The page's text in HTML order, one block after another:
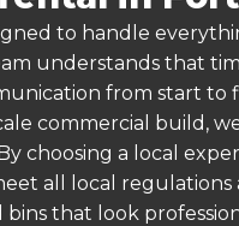
to handle
understands that
from start to
commercial build,
choosing a local
all local regulations
that look